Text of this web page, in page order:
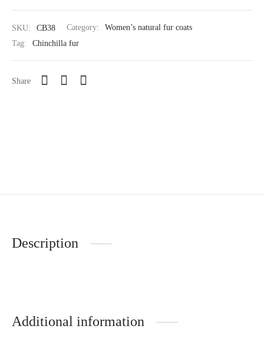
SKU: CB38 Category:
Women’s natural fur coats
Tag:
Chinchilla fur
Share
Description
Additional information